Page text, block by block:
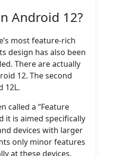
Android 12?
most feature-rich
design has also been
There are actually
12. The second
12L.
called a “Feature
it is aimed specifically
devices with larger
only minor features
at these devices.